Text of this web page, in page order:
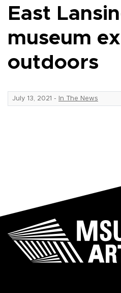
East
museum
outdoors
July 13, 2021 - In The News